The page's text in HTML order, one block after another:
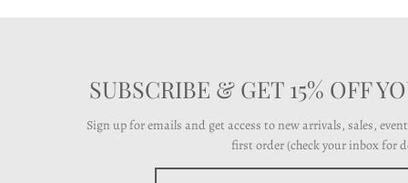
SUBSCRIBE & GET 15% OFF
Sign up for emails and get access to new arrivals, sales,
first order (check your inbox for